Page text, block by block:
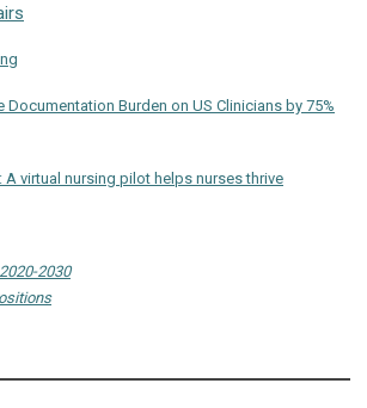
Burden on US Clinicians by 75%
virtual nursing pilot helps nurses thrive
2030